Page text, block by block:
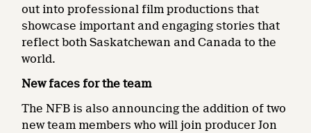
out into professional film productions that
showcase important and engaging stories that
reflect both Saskatchewan and Canada to the
world.
New faces for the team
The NFB is also announcing the addition of two
new team members who will join producer Jon